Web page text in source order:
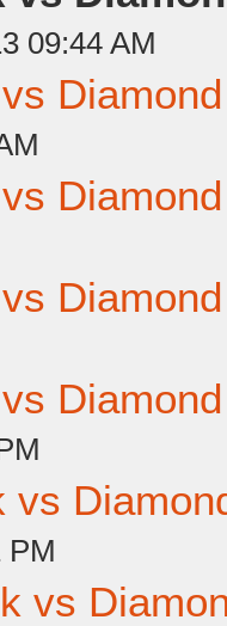
09:44 AM
vs
PM
vs